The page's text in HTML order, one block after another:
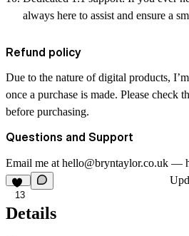
always here to assist and ensure a
Refund policy
Due to the nature of digital products,
once a purchase is made. Please check
before purchasing.
Questions and Support
Email me at hello@bryntaylor.co.uk —
13
Details